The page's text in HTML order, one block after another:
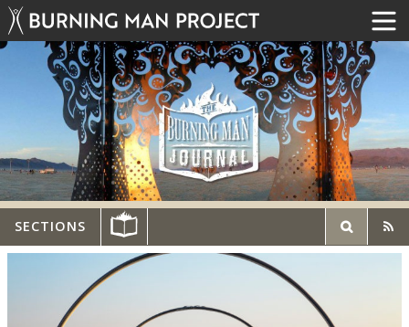
SECTIONS